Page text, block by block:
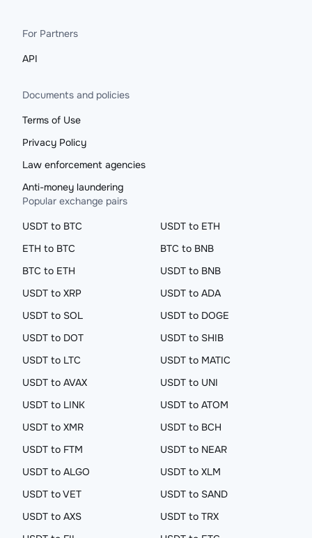
For Partners
API
Documents and policies
Terms of Use
Privacy Policy
Law enforcement agencies
Anti-money laundering
Popular exchange pairs
USDT to BTC
USDT to ETH
ETH to BTC
BTC to BNB
BTC to ETH
USDT to BNB
USDT to XRP
USDT to ADA
USDT to SOL
USDT to DOGE
USDT to DOT
USDT to SHIB
USDT to LTC
USDT to MATIC
USDT to AVAX
USDT to UNI
USDT to LINK
USDT to ATOM
USDT to XMR
USDT to BCH
USDT to FTM
USDT to NEAR
USDT to ALGO
USDT to XLM
USDT to VET
USDT to SAND
USDT to AXS
USDT to TRX